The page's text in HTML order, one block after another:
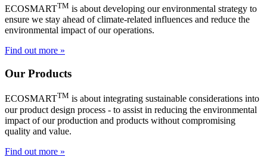
ECOSMARTTM is about developing our environmental strategy to
ensure we stay ahead of climate-related influences and reduce the
environmental impact of our operations.
Find out more »
Our Products
ECOSMARTTM is about integrating sustainable considerations into
our product design process - to assist in reducing the environmental
impact of our production and products without compromising
quality and value.
Find out more »